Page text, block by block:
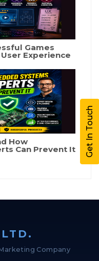
Games
Experience
How
Can Prevent It
Company
Get In Touch